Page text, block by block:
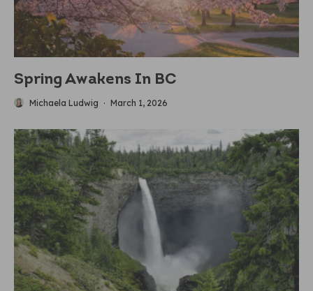
Spring Awakens In BC
Michaela Ludwig · March 1, 2026